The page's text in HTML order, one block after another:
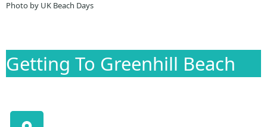
Photo by UK Beach Days
Getting To Greenhill Beach